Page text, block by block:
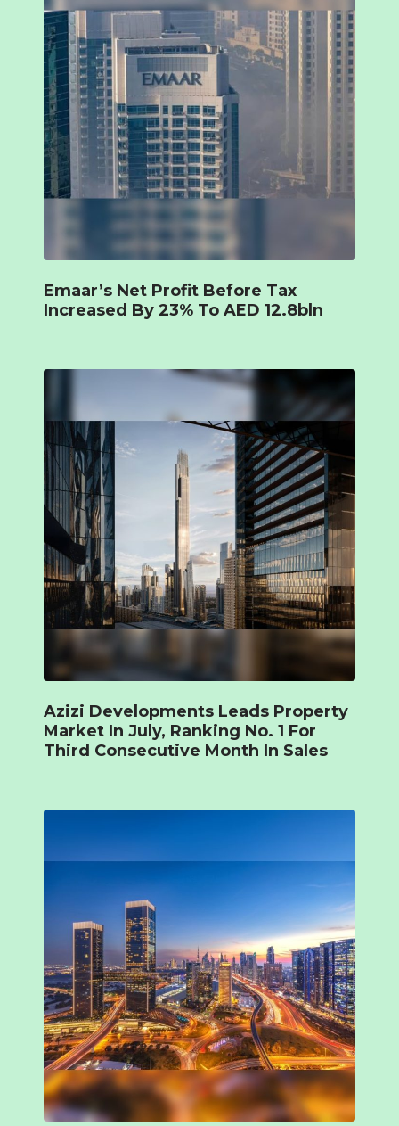
Emaar’s Net Profit Before Tax
Increased By 23% To AED 12.8bln
Azizi Developments Leads Property
Market In July, Ranking No. 1 For
Third Consecutive Month In Sales